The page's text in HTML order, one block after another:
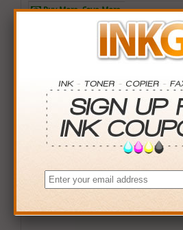
Buy More. Save More.
SAVINGS
$20.99 $27.00+
24+ $18.99 $120.00+
*Coupons not valid on Qty 24+